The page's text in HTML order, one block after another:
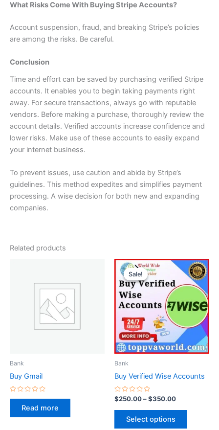
What Risks Come With Buying Stripe Accounts?
Account suspension, fraud, and breaking Stripe’s policies
are among the risks. Be careful.
Conclusion
Time and effort can be saved by purchasing verified Stripe
accounts. It enables you to begin taking payments right
away. For secure transactions, always go with reputable
vendors. Before making a purchase, thoroughly review the
account details. Verified accounts increase confidence and
lower risks. Make use of these accounts to easily expand
your internet business.
To prevent issues, use caution and abide by Stripe’s
guidelines. This method expedites and simplifies payment
processing. A wise decision for both new and expanding
companies.
Related products
Bank
Buy Gmail
Rated
Read more
Sale!
Sale!
Bank
Buy Verified Wise Accounts
Rated
0
out
$250.00–$350.00
Price
range:
$250.00
through
$350.00
Select options
This
product
has
multiple
variants.
The
options
may
on